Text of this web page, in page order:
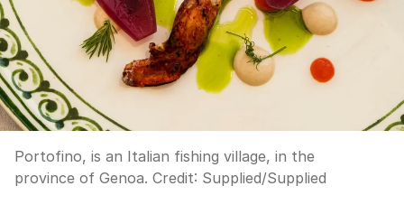
Portofino, is an Italian fishing village, in the
province of Genoa. Credit: Supplied/Supplied